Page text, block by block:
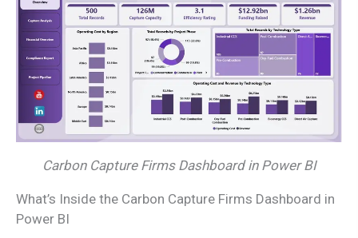
Carbon Capture Firms Dashboard in Power BI
What’s Inside the Carbon Capture Firms Dashboard in
Power BI